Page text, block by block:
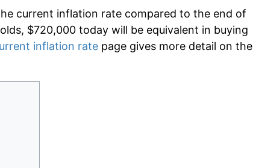
current inflation rate compared to the end of
$720,000 today will be equivalent in buying
inflation rate page gives more detail on the